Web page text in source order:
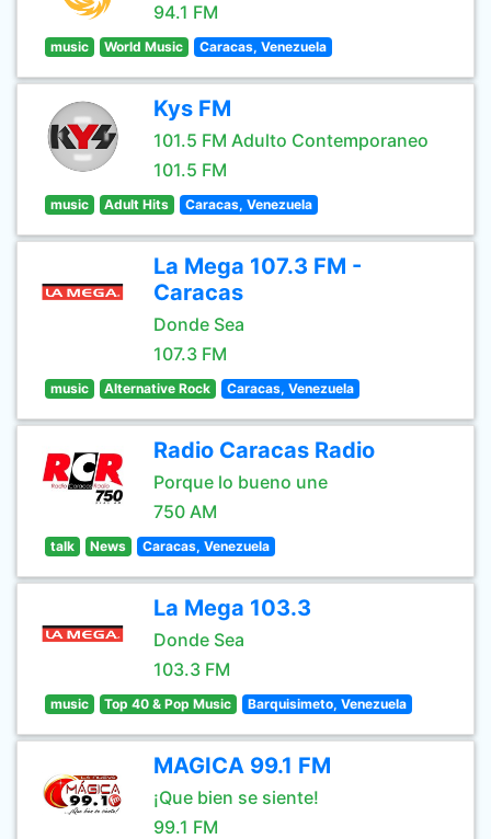
94.1 FM
music World Music Caracas, Venezuela
Kys FM
101.5 FM Adulto Contemporaneo
101.5 FM
music Adult Hits Caracas, Venezuela
La Mega 107.3 FM -
Caracas
Donde Sea
107.3 FM
music Alternative Rock Caracas, Venezuela
Radio Caracas Radio
Porque lo bueno une
750 AM
talk News Caracas, Venezuela
La Mega 103.3
Donde Sea
103.3 FM
music Top 40 & Pop Music Barquisimeto, Venezuela
MAGICA 99.1 FM
¡Que bien se siente!
99.1 FM